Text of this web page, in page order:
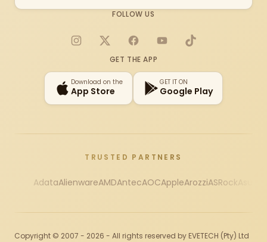
FOLLOW US
Instagram
X FacebookYouTubeTikTok
GET THE APP
Download on the
App Store
GET IT ON
Google Play
TRUSTED PARTNERS
AdataAlienwareAMDAntecAOCAppleArozziASRock
Copyright © 2007 - 2026 - All rights reserved by EVETECH (Pty) Ltd